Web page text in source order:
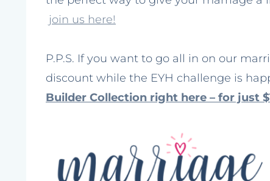
join us here!
P.P.S. If you want to go all in on our
discount while the EYH challenge is
Builder Collection right here – for just